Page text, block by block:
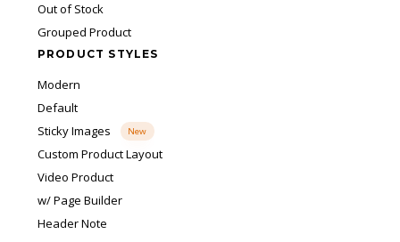
Out of Stock
Grouped Product
PRODUCT STYLES
Modern
Default
Sticky Images
New
Custom Product Layout
Video Product
w/ Page Builder
Header Note